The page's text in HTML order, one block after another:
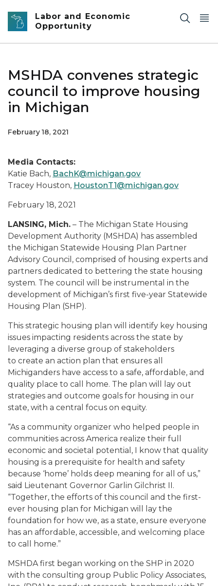
Skip to main content
Labor and Economic
Opportunity
MSHDA convenes strategic
council to improve housing
in Michigan
February 18, 2021
Media Contacts:
Katie Bach, BachK@michigan.gov
Tracey Houston, HoustonT1@michigan.gov
February 18, 2021
LANSING, Mich. – The Michigan State Housing
Development Authority (MSHDA) has assembled
the Michigan Statewide Housing Plan Partner
Advisory Council, comprised of housing experts and
partners dedicated to bettering the state housing
system. The council will be instrumental in the
development of Michigan’s first five-year Statewide
Housing Plan (SHP).
This strategic housing plan will identify key housing
issues impacting residents across the state by
leveraging a diverse group of stakeholders
to create an action plan that ensures all
Michiganders have access to a safe, affordable, and
quality place to call home. The plan will lay out
strategies and outcome goals for housing in our
state, with a central focus on equity.
“As a community organizer who helped people in
communities across America realize their full
economic and societal potential, I know that quality
housing is a prerequisite for health and safety
because ‘home’ holds deep meaning for all of us,”
said Lieutenant Governor Garlin Gilchrist II.
“Together, the efforts of this council and the first-
ever housing plan for Michigan will lay the
foundation for how we, as a state, ensure everyone
has an affordable, accessible, and welcoming place
to call home.”
MSHDA first began working on the SHP in 2020
with the consulting group Public Policy Associates,